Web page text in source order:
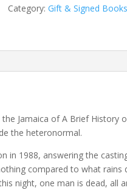
SIGNED
Category:Gift & Signed Books
Jamaica of A Brief History
the heteronormal.
in 1988, answering the
compared to what
night, one man is dead, all